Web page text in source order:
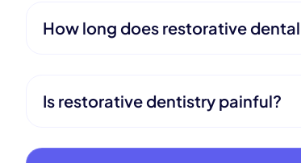
How long does restorative
Is restorative dentistry painful?